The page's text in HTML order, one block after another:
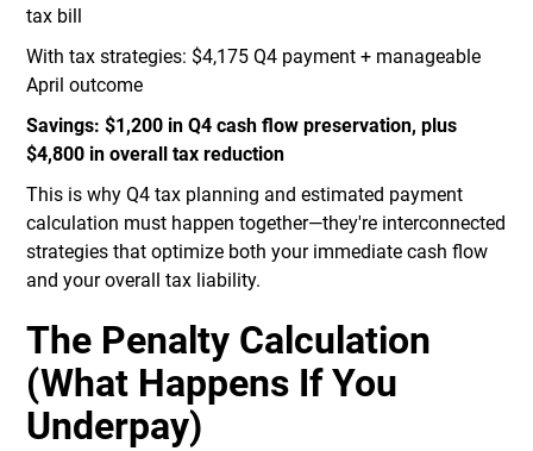
tax bill
With tax strategies: $4,175 Q4 payment + manageable
April outcome
Savings: $1,200 in Q4 cash flow preservation, plus
$4,800 in overall tax reduction
This is why Q4 tax planning and estimated payment
calculation must happen together—they're interconnected
strategies that optimize both your immediate cash flow
and your overall tax liability.
The Penalty Calculation
(What Happens If You
Underpay)